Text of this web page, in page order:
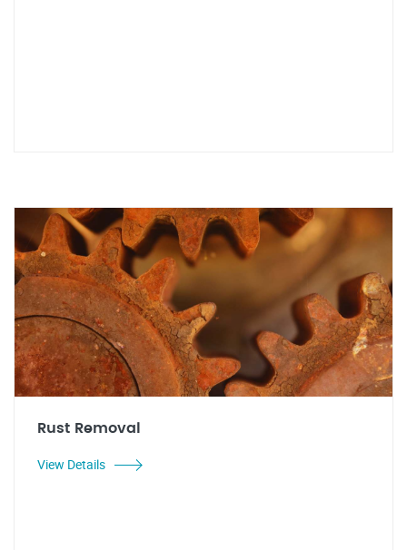
Rust Removal
View Details